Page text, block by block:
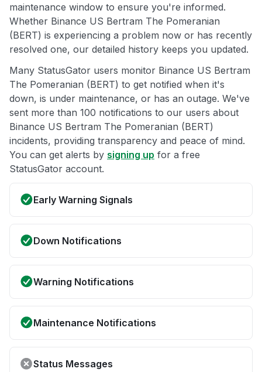
maintenance window to ensure you're informed.
Whether Binance US Bertram The Pomeranian
(BERT) is experiencing a problem now or has recently
resolved one, our detailed history keeps you updated.
Many StatusGator users monitor Binance US Bertram
The Pomeranian (BERT) to get notified when it's
down, is under maintenance, or has an outage. We've
sent more than 100 notifications to our users about
Binance US Bertram The Pomeranian (BERT)
incidents, providing transparency and peace of mind.
You can get alerts by signing up for a free
StatusGator account.
Early Warning Signals
Down Notifications
Warning Notifications
Maintenance Notifications
Status Messages